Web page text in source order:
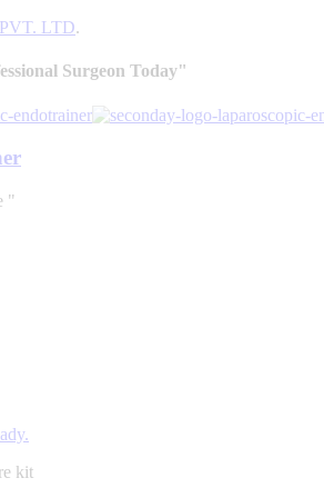
LTD.
Surgeon Today"
"
kit